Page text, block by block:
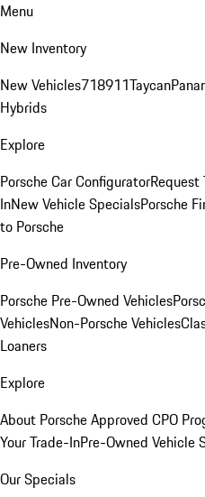
Menu
New Inventory
New Vehicles718911Taycan
Hybrids
Explore
Porsche Car ConfiguratorRequest
InNew Vehicle SpecialsPorsche
to Porsche
Pre-Owned Inventory
Porsche Pre-Owned Vehicles
VehiclesNon-Porsche Vehicles
Loaners
Explore
About Porsche Approved CPO
Your Trade-InPre-Owned Vehicle
Our Specials